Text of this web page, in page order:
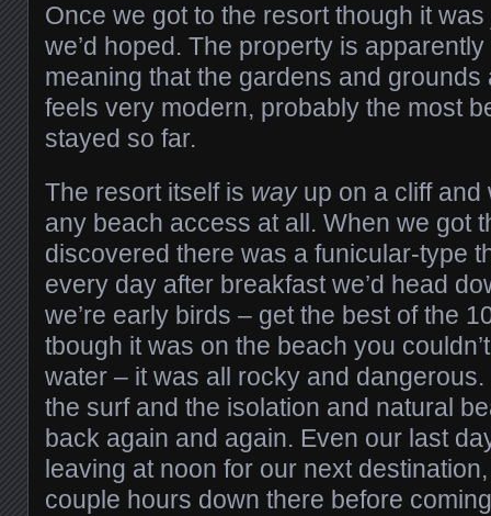
Once we got to the resort though it
we’d hoped. The property is
meaning that the gardens and grounds
feels very modern, probably the most
stayed so far.
The resort itself is wayup on a cliff and
any beach access at all. When we got
discovered there was a funicular-type
every day after breakfast we’d head
we’re early birds – get the best of the
tbough it was on the beach you
water – it was all rocky and
the surf and the isolation and natural
back again and again. Even our last
leaving at noon for our next
couple hours down there before